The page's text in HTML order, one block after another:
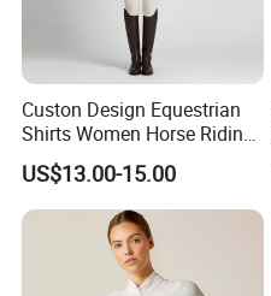
Company Profile
Custon Design Equestrian
Shirts Women Horse Riding
Tops Base Layer
US$13.00-15.00